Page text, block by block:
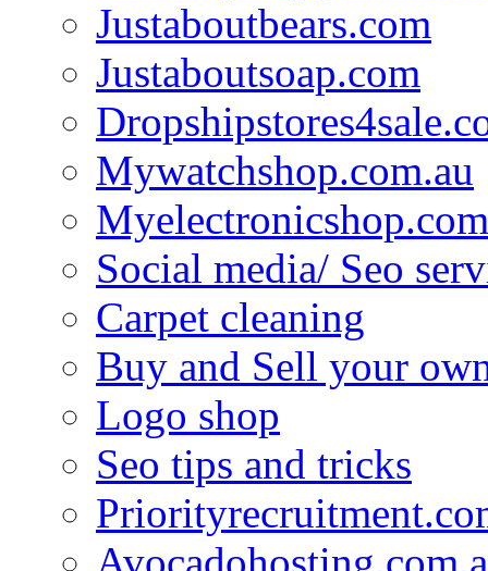
Justaboutbears.com
Justaboutsoap.com
Mywatchshop.com.au
Social media/ Seo
Carpet cleaning
Buy and Sell your
Logo shop
Seo tips and tricks